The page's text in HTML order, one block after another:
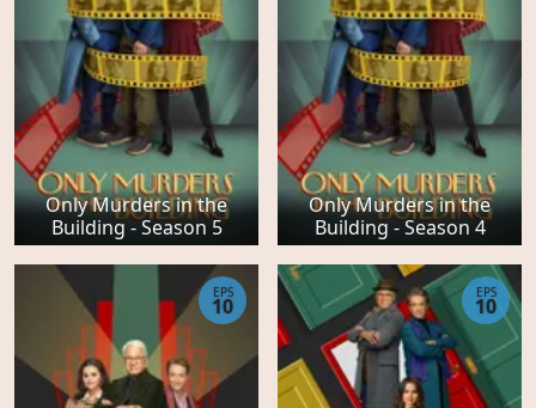
Only Murders in the
Building - Season 5
Only Murders in the
Building - Season 4
EPS
10
EPS
10